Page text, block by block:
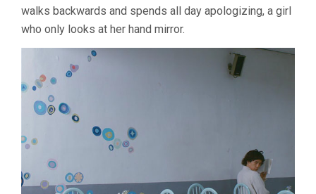
walks backwards and spends all day apologizing, a girl
who only looks at her hand mirror.